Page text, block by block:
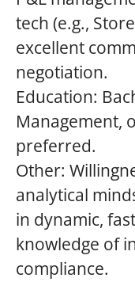
tech (e.g.,
excellent
negotiation.
Education:
Management,
preferred.
Other:
analytical
in dynamic,
knowledge of
compliance.